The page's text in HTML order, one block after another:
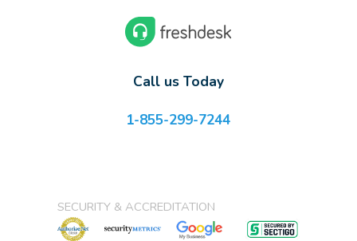
Call us Today
1-855-299-7244
SECURITY & ACCREDITATION